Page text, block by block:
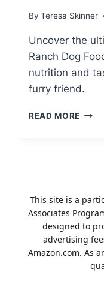
By Teresa Skinner
Uncover the
Ranch Dog
nutrition and
furry friend.
READ MORE
OF
AND
This site is a
Associates
designed to
advertising
Amazon.com. As